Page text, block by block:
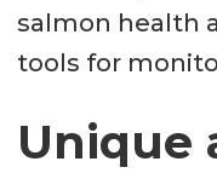
salmon health
tools for
Unique